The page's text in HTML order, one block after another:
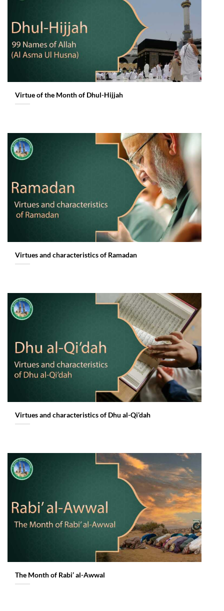
Virtue of the Month of Dhul-Hijjah
Virtues and characteristics of Ramadan
Virtues and characteristics of Dhu al-Qi’dah
The Month of Rabi’ al-Awwal